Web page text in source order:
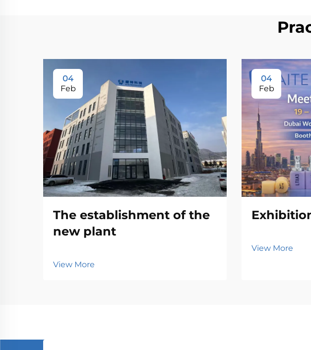
04
Feb
The establishment of the
new plant
View More
04
Feb
View More